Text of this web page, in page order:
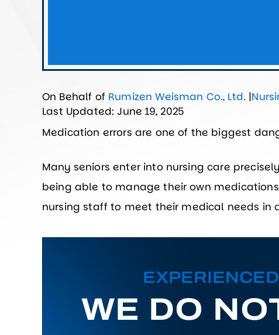
On Behalf of Rumizen Weisman Co., Ltd. |
Last Updated: June 19, 2025
Medication errors are one of the biggest
Many seniors enter into nursing care
being able to manage their own
nursing staff to meet their medical needs in
WE DO